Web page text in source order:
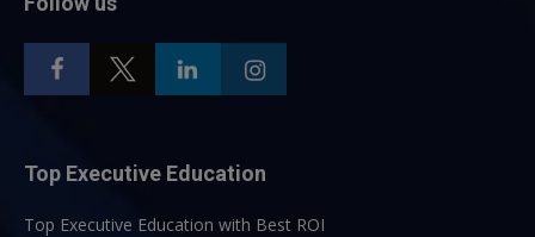
Top Executive Education
Top Executive Education with Best ROI